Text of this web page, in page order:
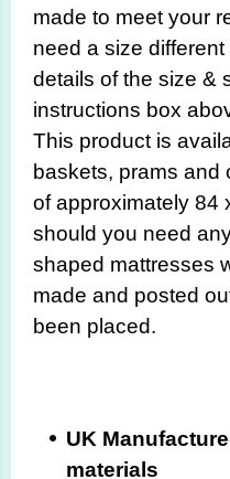
made to meet your
need a size
details of the size &
instructions box
This product is
baskets, prams and
of approximately 84
should you need
shaped mattresses
made and posted
been placed.
UK
materials